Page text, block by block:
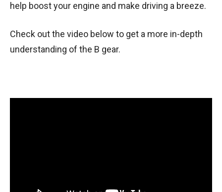
help boost your engine and make driving a breeze.
Check out the video below to get a more in-depth
understanding of the B gear.